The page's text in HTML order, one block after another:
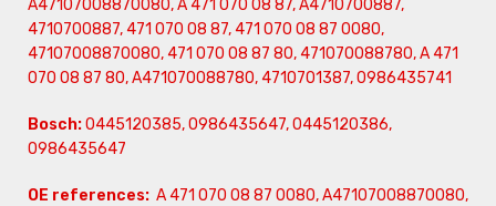
A47107008870080, A 471 070 08 87, A4710700887,
4710700887, 471 070 08 87, 471 070 08 87 0080,
47107008870080, 471 070 08 87 80, 471070088780, A 471
070 08 87 80, A471070088780,4710701387, 0986435741
Bosch:0445120385, 0986435647, 0445120386,
0986435647
OE references: A 471 070 08 87 0080, A47107008870080,